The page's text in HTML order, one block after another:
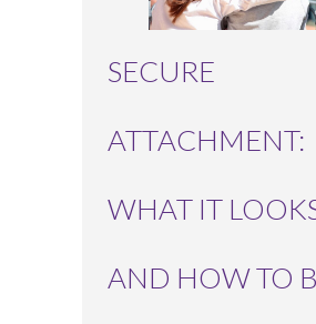
SECURE
ATTACHMENT:
WHAT IT
AND HOW TO